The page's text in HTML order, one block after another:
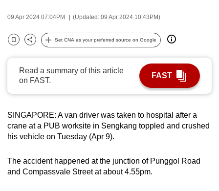
09 Apr 2024 07:04PM (Updated: 09 Apr 2024 10:43PM)
Bookmark
Share
Set CNA as your preferred source on Google
Read a summary of this article
on FAST.
FAST
SINGAPORE: A van driver was taken to hospital after a
crane at a PUB worksite in Sengkang toppled and crushed
his vehicle on Tuesday (Apr 9).
The accident happened at the junction of Punggol Road
and Compassvale Street at about 4.55pm.
and
best
can
possibly
To
continue,
upgrade
a
supported